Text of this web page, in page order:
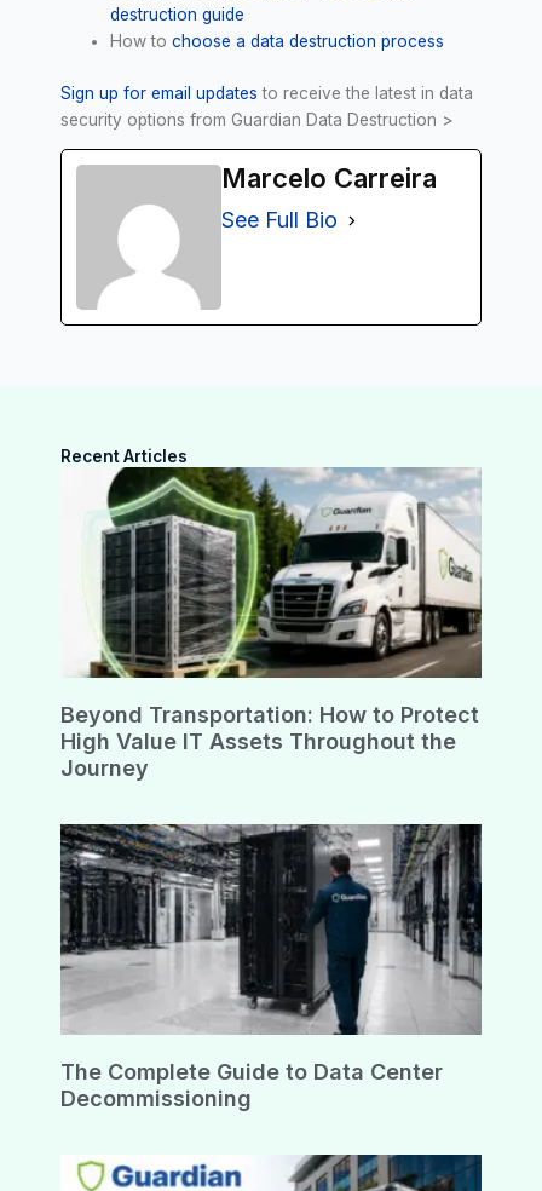
destruction guide
How tochoose a data destruction process
Sign up for email updates to receive the latest in data
security options from Guardian Data Destruction >
Marcelo Carreira
See Full Bio
Recent Articles
Beyond Transportation: How to Protect
High Value IT Assets Throughout the
Journey
The Complete Guide to Data Center
Decommissioning